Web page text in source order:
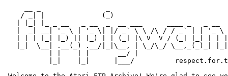
/ _| |              (_)
|  _| __| '_ \ | '_ \| |/ _` \ \ /\ / / _` | | '_ \
| | | |_| |_) || |_) | | (_| |\ V  V / (_| |_| | |
|_|  \__| .__(_) .__/|_|\__, | \_/\_/ \__,_(_)_|
           | |    | |       __/ |
|_|    |_|      |___/